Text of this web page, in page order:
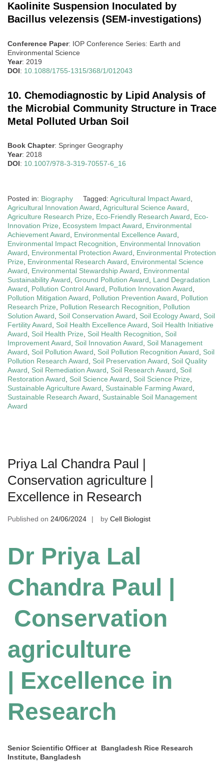
Kaolinite Suspension Inoculated by
Bacillus velezensis (SEM-investigations)
Conference Paper: IOP Conference Series: Earth and
Environmental Science
Year: 2019
DOI: 10.1088/1755-1315/368/1/012043
10. Chemodiagnostic by Lipid Analysis of
the Microbial Community Structure in Trace
Metal Polluted Urban Soil
Book Chapter: Springer Geography
Year: 2018
DOI: 10.1007/978-3-319-70557-6_16
Posted in: Biography Tagged: Agricultural Impact Award
Agricultural Innovation Award Agricultural Science Award
Agriculture Research Prize
Eco-Friendly Research Award
Eco-
Innovation Prize
Ecosystem Impact Award
Environmental
Achievement Award
Environmental Excellence Award
Environmental Impact Recognition
Environmental Innovation
Award
Environmental Protection Award
Environmental Protection
Prize
Environmental Research Award
Environmental Science
Award
Environmental Stewardship Award
Environmental
Sustainability Award Ground Pollution Award
Land Degradation
Award
Pollution Control Award Pollution Innovation Award
Pollution Mitigation Award
Pollution Prevention Award
Pollution
Research Prize
Pollution Research Recognition
Pollution
Solution Award
Soil Conservation Award Soil Ecology Award
Soil
Fertility Award
Soil Health Excellence Award
Soil Health Initiative
Award
Soil Health Prize Soil Health Recognition
Soil
Improvement Award
Soil Innovation Award
Soil Management
Award
Soil Pollution Award Soil Pollution Recognition Award
Soil
Pollution Research Award
Soil Preservation Award
Soil Quality
Award
Soil Remediation Award Soil Research Award
Soil
Restoration Award
Soil Science Award Soil Science Prize
Sustainable Agriculture Award
Sustainable Farming Award
Sustainable Research Award
Sustainable Soil Management
Award
Priya Lal Chandra Paul |
Conservation agriculture |
Excellence in Research
Published on 24/06/2024 by Cell Biologist
Dr Priya Lal
Chandra Paul |
Conservation
agriculture
| Excellence in
Research
Senior Scientific Officer at Bangladesh Rice Research
Institute, Bangladesh